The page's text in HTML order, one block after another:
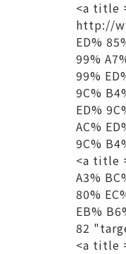
<a title
http://
ED%
99%
99%
9C%
ED%
AC%
9C%
<a title
A3%
80%
EB%
82
<a title